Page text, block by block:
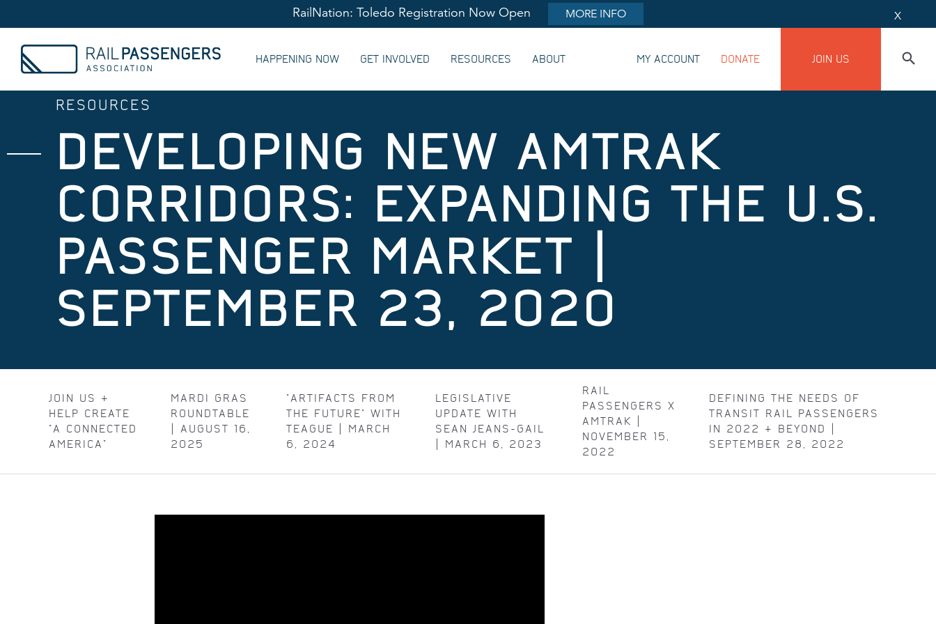
RailNation: Toledo Registration Now Open MORE INFO X
HAPPENING NOW GET INVOLVED RESOURCES ABOUT MY ACCOUNT DONATE JOIN US
RESOURCES
DEVELOPING NEW AMTRAK
CORRIDORS: EXPANDING THE U.S.
PASSENGER MARKET |
SEPTEMBER 23, 2020
JOIN US &
HELP CREATE
"A CONNECTED
AMERICA"
MARDI GRAS
ROUNDTABLE
| AUGUST 16,
2025
"ARTIFACTS FROM
THE FUTURE" WITH
TEAGUE | MARCH
6, 2024
LEGISLATIVE
UPDATE WITH
SEAN JEANS-GAIL
| MARCH 6, 2023
RAIL
PASSENGERS X
AMTRAK |
NOVEMBER 15,
2022
DEFINING THE NEEDS OF
TRANSIT RAIL PASSENGERS
IN 2022 & BEYOND |
SEPTEMBER 28, 2022